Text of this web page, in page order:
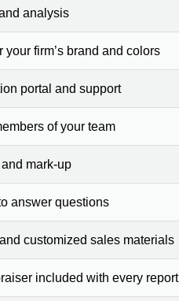
analysis
firm’s brand and colors
portal and support
of your team
mark-up
answer questions
customized sales materials
included with every report